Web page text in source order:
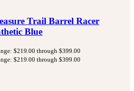
Trail Barrel Racer
Blue
$219.00 through $399.00
$219.00 through $399.00